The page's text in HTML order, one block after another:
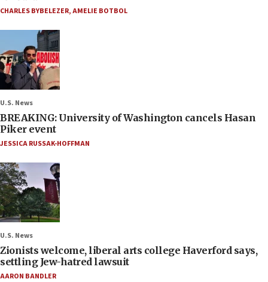
CHARLES BYBELEZER,AMELIE BOTBOL
U.S. News
BREAKING: University of Washington cancels Hasan
Piker event
JESSICA RUSSAK-HOFFMAN
U.S. News
Zionists welcome, liberal arts college Haverford says,
settling Jew-hatred lawsuit
AARON BANDLER